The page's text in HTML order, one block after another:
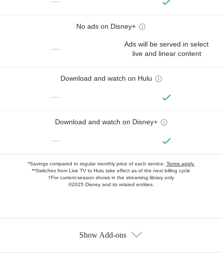
No ads on Disney+
—
Ads will be served in select
live and linear content
Download and watch on Hulu
—
Download and watch on Disney+
—
*Savings compared to regular monthly price of each service. Terms apply.
**Switches from Live TV to Hulu take effect as of the next billing cycle
†For current-season shows in the streaming library only
©2025 Disney and its related entities.
Show Add-ons